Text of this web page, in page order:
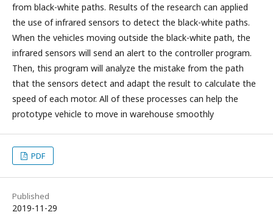
from black-white paths. Results of the research can applied
the use of infrared sensors to detect the black-white paths.
When the vehicles moving outside the black-white path, the
infrared sensors will send an alert to the controller program.
Then, this program will analyze the mistake from the path
that the sensors detect and adapt the result to calculate the
speed of each motor. All of these processes can help the
prototype vehicle to move in warehouse smoothly
PDF
Published
2019-11-29